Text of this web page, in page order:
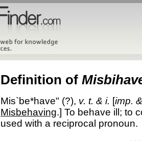
Definition of
Mis`be*have" (?), v. t. & i. [imp.
Misbehaving.] To behave ill; to
used with a reciprocal pronoun.